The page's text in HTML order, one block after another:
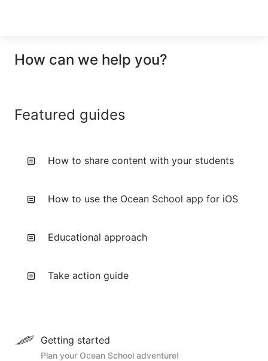
How can we help you?
Featured guides
How to share content with your students
How to use the Ocean School app for iOS
Educational approach
Take action guide
Getting started
Plan your Ocean School adventure!